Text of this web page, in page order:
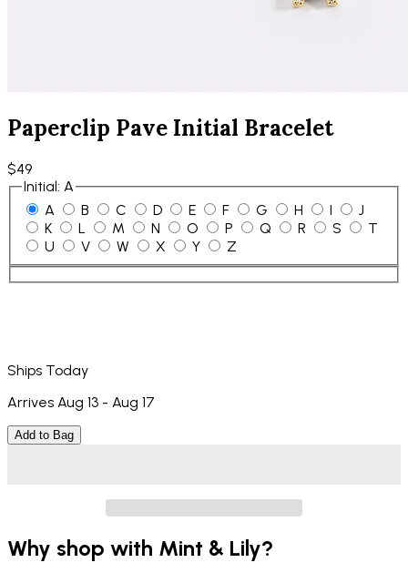
Paperclip Pave Initial Bracelet
$49
Initial: A
A
B C D E F G H I
J
K
L M N O P Q R S
T
U
V W X Y Z
Ships Today
Arrives Aug 13 - Aug 17
Add to Bag
Why shop with Mint & Lily?